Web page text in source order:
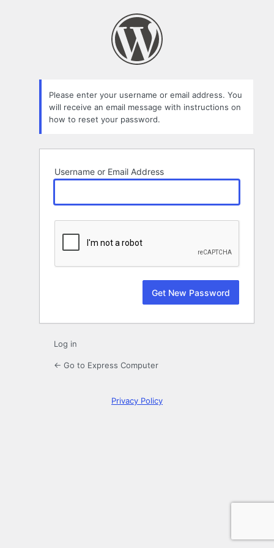
Please enter your username or email address. You
will receive an email message with instructions on
how to reset your password.
Username or Email Address
Log in
← Go to Express Computer
Privacy Policy